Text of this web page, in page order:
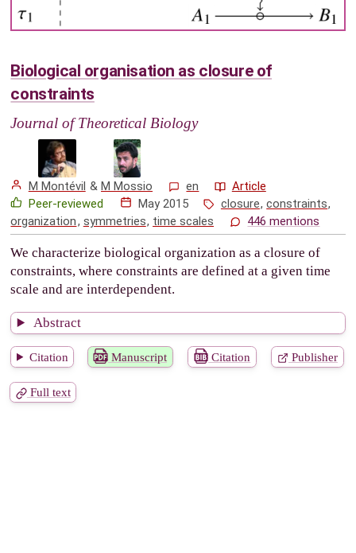
Biological organisation as closure of
constraints
Journal of Theoretical Biology
M Montévil &M Mossio en
Article
Peer-reviewed
May 2015 closure,constraints,
organization, symmetries, time scales 446 mentions
We characterize biological organization as a closure of
constraints, where constraints are defined at a given time
scale and are interdependent.
Abstract
Citation Manuscript Citation Publisher
Full text